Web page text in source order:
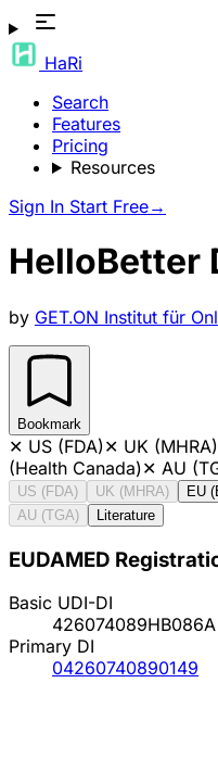
HaRi
Search
Features
Pricing
Resources
Sign In Start Free→
HelloBetter
by GET.ON Institut für
Bookmark
✕ US (FDA)✕ UK (MHRA)
(Health Canada)✕ AU
US (FDA) UK (MHRA) EU
AU (TGA)
Literature
EUDAMED
Basic UDI-DI
426074089HB086A
Primary DI
04260740890149